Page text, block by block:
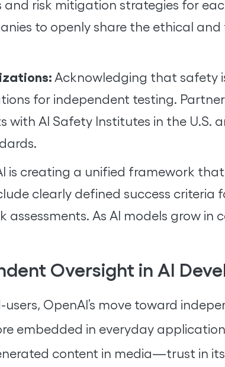
risk mitigation strategies for
to openly share the ethical
Acknowledging that safety
for independent testing.
AI Safety Institutes in the U.S.
is creating a unified framework
clearly defined success
assessments. As AI models grow
Oversight in AI
users, OpenAI’s move toward
embedded in everyday
content in media—trust in